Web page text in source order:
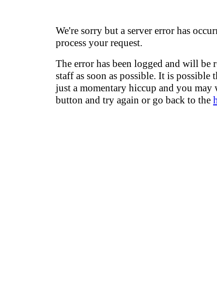
We're sorry but a server error has
process your request.
The error has been logged and will be
staff as soon as possible. It is possible
just a momentary hiccup and you may
button and try again or go back to the